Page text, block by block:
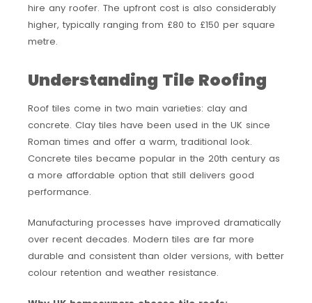
hire any roofer. The upfront cost is also considerably
higher, typically ranging from £80 to £150 per square
metre.
Understanding Tile Roofing
Roof tiles come in two main varieties: clay and
concrete. Clay tiles have been used in the UK since
Roman times and offer a warm, traditional look.
Concrete tiles became popular in the 20th century as
a more affordable option that still delivers good
performance.
Manufacturing processes have improved dramatically
over recent decades. Modern tiles are far more
durable and consistent than older versions, with better
colour retention and weather resistance.